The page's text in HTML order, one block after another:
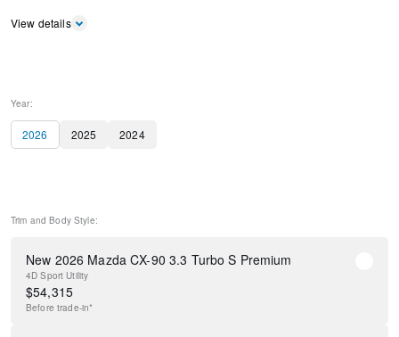
View details
Year:
2026 2025 2024
Trim and Body Style:
New 2026 Mazda CX-90 3.3 Turbo S Premium
4D Sport Utility
$54,315
Before trade-in*